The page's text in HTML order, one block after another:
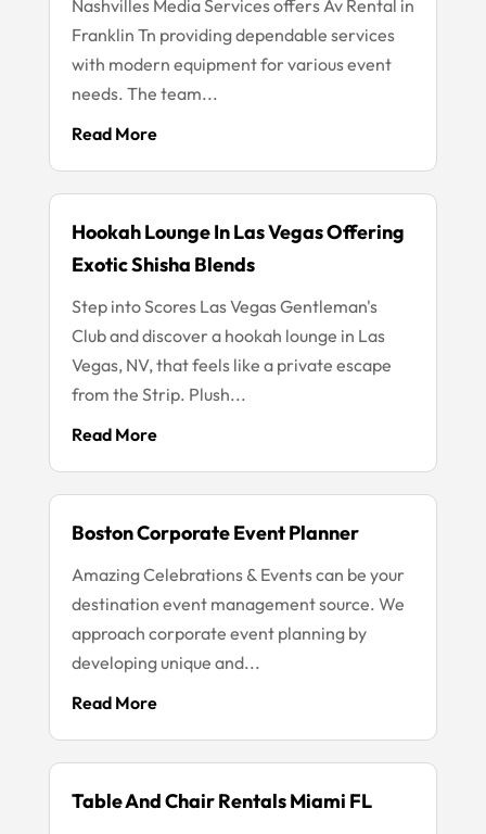
Nashvilles Media Services offers Av Rental in
Franklin Tn providing dependable services
with modern equipment for various event
needs. The team...
Read More
Hookah Lounge In Las Vegas Offering
Exotic Shisha Blends
Step into Scores Las Vegas Gentleman's
Club and discover a hookah lounge in Las
Vegas, NV, that feels like a private escape
from the Strip. Plush...
Read More
Boston Corporate Event Planner
Amazing Celebrations & Events can be your
destination event management source. We
approach corporate event planning by
developing unique and...
Read More
Table And Chair Rentals Miami FL